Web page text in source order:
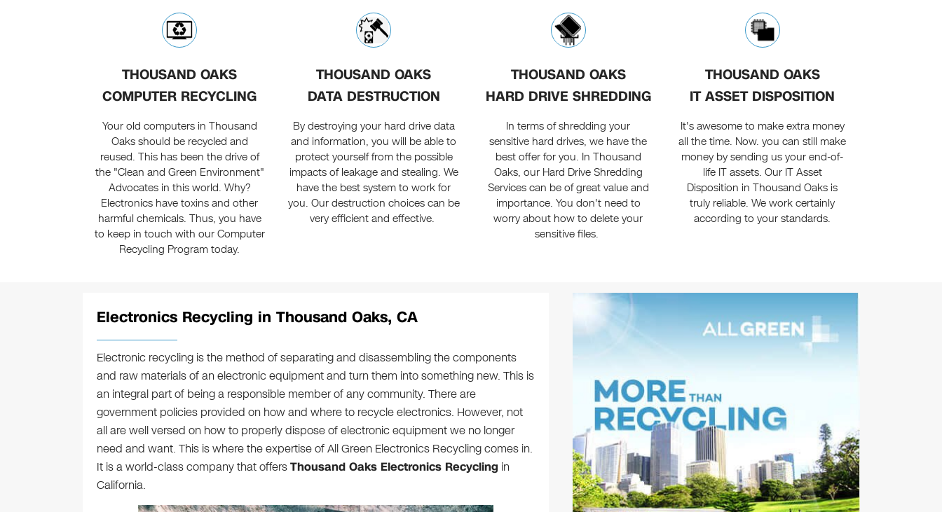
THOUSAND OAKS
COMPUTER RECYCLING
Your old computers in Thousand
Oaks should be recycled and
reused. This has been the drive of
the "Clean and Green Environment"
Advocates in this world. Why?
Electronics have toxins and other
harmful chemicals. Thus, you have
to keep in touch with our Computer
Recycling Program today.
THOUSAND OAKS
DATA DESTRUCTION
By destroying your hard drive data
and information, you will be able to
protect yourself from the possible
impacts of leakage and stealing. We
have the best system to work for
you. Our destruction choices can be
very efficient and effective.
THOUSAND OAKS
HARD DRIVE SHREDDING
In terms of shredding your
sensitive hard drives, we have the
best offer for you. In Thousand
Oaks, our Hard Drive Shredding
Services can be of great value and
importance. You don't need to
worry about how to delete your
sensitive files.
THOUSAND OAKS
IT ASSET DISPOSITION
It's awesome to make extra money
all the time. Now. you can still make
money by sending us your end-of-
life IT assets. Our IT Asset
Disposition in Thousand Oaks is
truly reliable. We work certainly
according to your standards.
Electronics Recycling in Thousand Oaks, CA
Electronic recycling is the method of separating and disassembling the components
and raw materials of an electronic equipment and turn them into something new. This is
an integral part of being a responsible member of any community. There are
government policies provided on how and where to recycle electronics. However, not
all are well versed on how to properly dispose of electronic equipment we no longer
need and want. This is where the expertise of All Green Electronics Recycling comes in.
It is a world-class company that offersThousand Oaks Electronics Recycling in
California.